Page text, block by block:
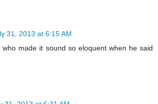
31, 2013 at 6:15 AM
who made it sound so eloquent when he said